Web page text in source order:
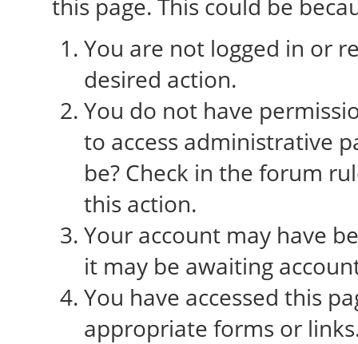
this page. This could be
You are not logged in or
desired action.
You do not have
to access administrative
be? Check in the forum
this action.
Your account may have
it may be awaiting
You have accessed this
appropriate forms or